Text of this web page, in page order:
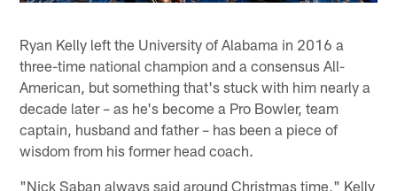
Ryan Kelly left the University of Alabama in 2016 a
three-time national champion and a consensus All-
American, but something that's stuck with him nearly a
decade later – as he's become a Pro Bowler, team
captain, husband and father – has been a piece of
wisdom from his former head coach.
"Nick Saban always said around Christmas time," Kelly